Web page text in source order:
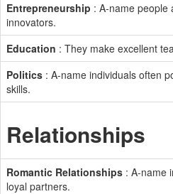
Entrepreneurship : A-name people
innovators.
Education : They make excellent
Politics : A-name individuals often
skills.
Relationships
Romantic Relationships : A-name
loyal partners.